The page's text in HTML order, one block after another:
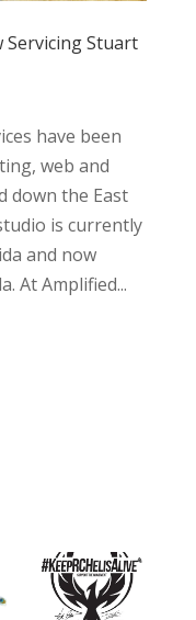
Servicing Stuart
have been
web and
down the East
is currently
and now
At Amplified...